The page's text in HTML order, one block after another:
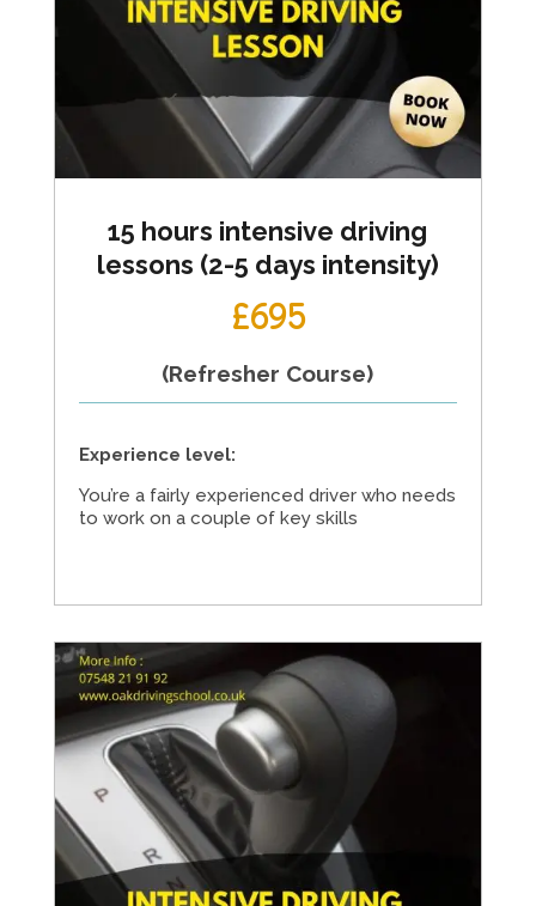
15 hours intensive driving
lessons (2-5 days intensity)
£695
(Refresher Course)
Experience level:
You’re a fairly experienced driver who needs
to work on a couple of key skills